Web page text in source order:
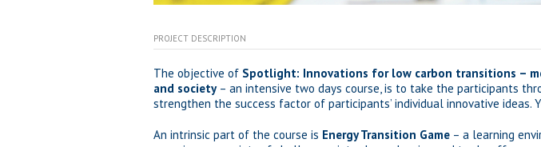
PROJECT DESCRIPTION
The objective of Spotlight: Innovations for low carbon transitions –
and society– an intensive two days course, is to take the participants
strengthen the success factor of participants’ individual innovative ideas.
An intrinsic part of the course is Energy Transition Game – a learning